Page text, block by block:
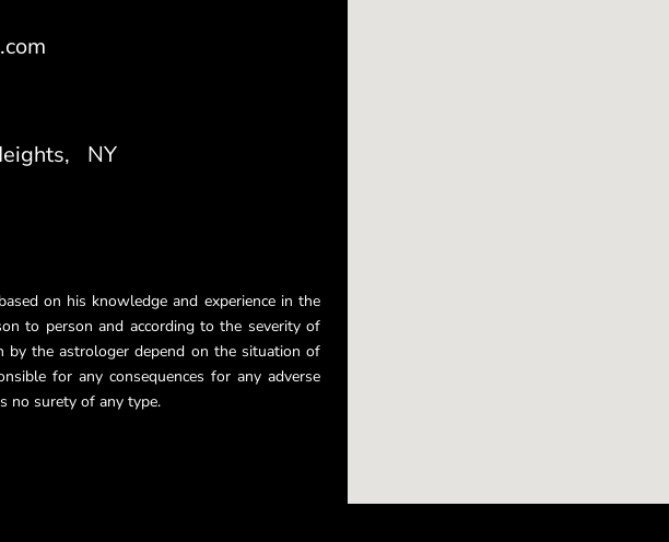
NY
on his knowledge and experience in the
to person and according to the severity of
by the astrologer depend on the situation of
for any consequences for any adverse
no surety of any type.